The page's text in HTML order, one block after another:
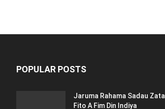
POPULAR POSTS
Jaruma Rahama Sadau Zata
Fito A Fim Din Indiya